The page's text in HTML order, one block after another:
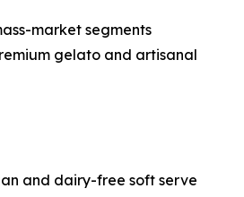
market segments
gelato and artisanal
and dairy-free soft serve